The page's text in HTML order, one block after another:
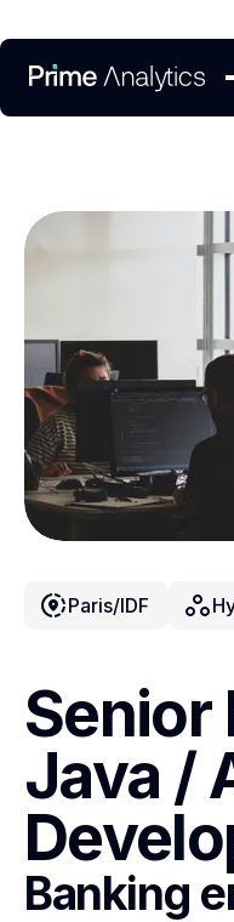
share_locationParis/IDF workspaces
Senior
Java /
Banking